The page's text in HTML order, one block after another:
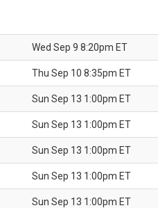
Wed Sep 9 8:20pm ET
Thu Sep 10 8:35pm ET
Sun Sep 13 1:00pm ET
Sun Sep 13 1:00pm ET
Sun Sep 13 1:00pm ET
Sun Sep 13 1:00pm ET
Sun Sep 13 1:00pm ET